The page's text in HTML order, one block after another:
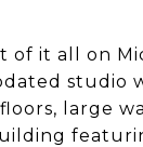
of it all on
studio
large